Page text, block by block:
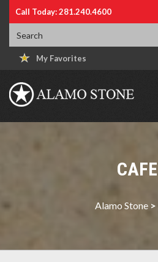
Call Today: 281.240.4600
My Favorites
CAFE
Alamo Stone>